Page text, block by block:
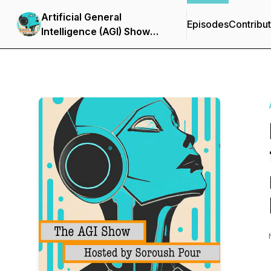
Artificial General
Intelligence (AGI) Show
with Soroush Pour
Episodes